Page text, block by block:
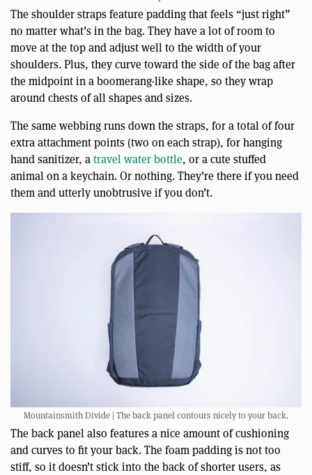
The shoulder straps feature padding that feels “just right”
no matter what’s in the bag. They have a lot of room to
move at the top and adjust well to the width of your
shoulders. Plus, they curve toward the side of the bag after
the midpoint in a boomerang-like shape, so they wrap
around chests of all shapes and sizes.
The same webbing runs down the straps, for a total of four
extra attachment points (two on each strap), for hanging
hand sanitizer, atravel water bottle, or a cute stuffed
animal on a keychain. Or nothing. They’re there if you need
them and utterly unobtrusive if you don’t.
Mountainsmith Divide | The back panel contours nicely to your back.
The back panel also features a nice amount of cushioning
and curves to fit your back. The foam padding is not too
stiff, so it doesn’t stick into the back of shorter users, as